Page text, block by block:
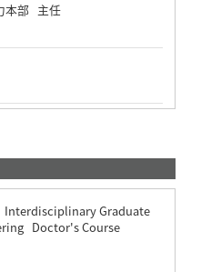
本部 主任
Graduate
Doctor's Course